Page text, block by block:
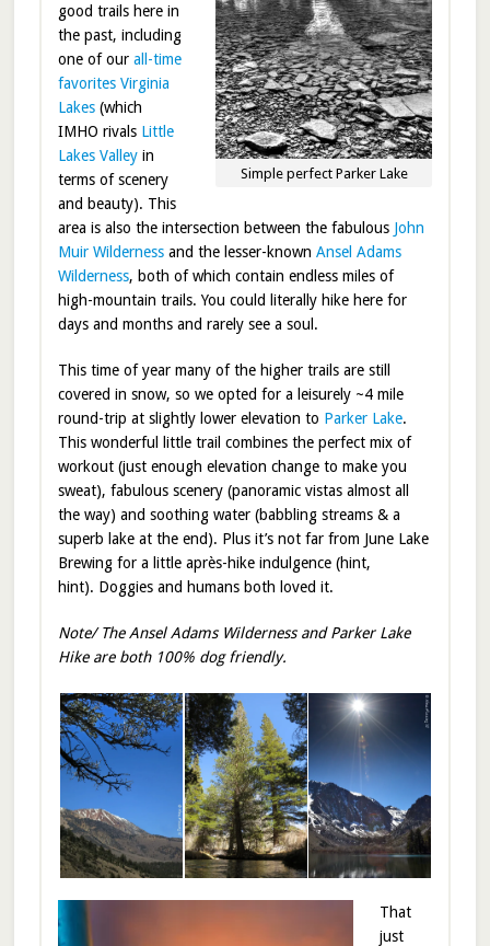
Simple perfect Parker Lake
good trails here in
the past, including
one of our all-time
favorites Virginia
Lakes(which
IMHO rivals Little
Lakes Valleyin
terms of scenery
and beauty). This
area is also the intersection between the fabulous John
Muir Wildernessand the lesser-known Ansel Adams
Wilderness, both of which contain endless miles of
high-mountain trails. You could literally hike here for
days and months and rarely see a soul.
This time of year many of the higher trails are still
covered in snow, so we opted for a leisurely ~4 mile
round-trip at slightly lower elevation to Parker Lake.
This wonderful little trail combines the perfect mix of
workout (just enough elevation change to make you
sweat), fabulous scenery (panoramic vistas almost all
the way) and soothing water (babbling streams & a
superb lake at the end). Plus it’s not far from June Lake
Brewing for a little après-hike indulgence (hint,
hint). Doggies and humans both loved it.
Note/ The Ansel Adams Wilderness and Parker Lake
Hike are both 100% dog friendly.
That
just